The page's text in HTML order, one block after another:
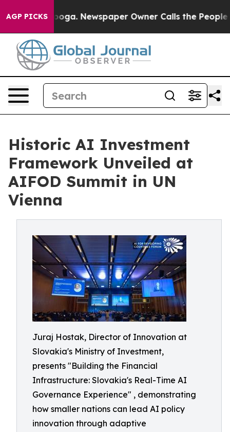
AGP PICKSNewspaper Owner Calls the People
Historic AI Investment
Framework Unveiled at
AIFOD Summit in UN
Vienna
Juraj Hostak, Director of Innovation at
Slovakia's Ministry of Investment,
presents "Building the Financial
Infrastructure: Slovakia's Real-Time AI
Governance Experience" , demonstrating
how smaller nations can lead AI policy
innovation through adaptive